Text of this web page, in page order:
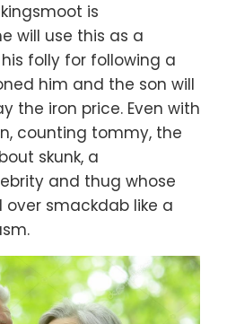
is
will use this as a
folly for following a
him and the son will
the iron price. Even with
counting tommy, the
skunk, a
and thug whose
smackdab like a